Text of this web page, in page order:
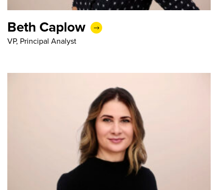
Beth Caplow
VP, Principal Analyst